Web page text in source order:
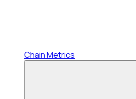
Chain Metrics